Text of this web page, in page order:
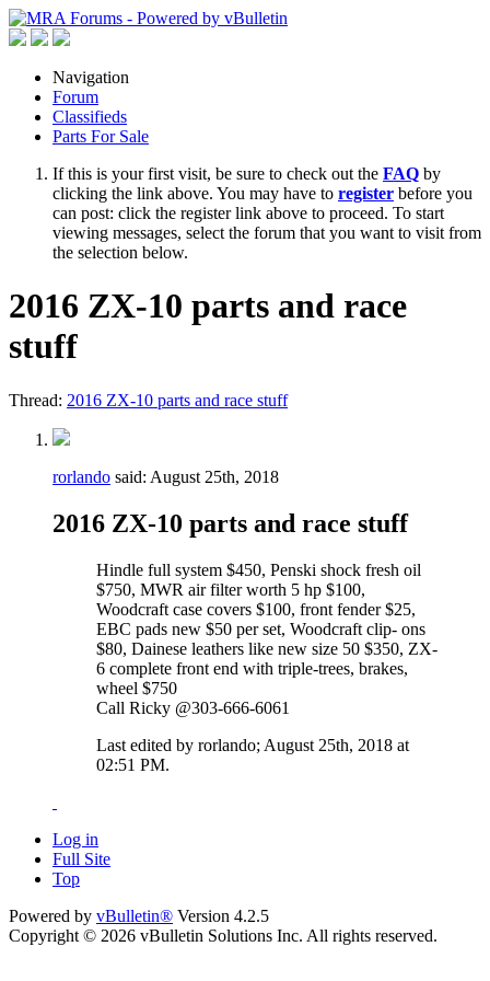
Navigation
Forum
Classifieds
Parts For Sale
If this is your first visit, be sure to check out the FAQ by
clicking the link above. You may have to register before you
can post: click the register link above to proceed. To start
viewing messages, select the forum that you want to visit from
the selection below.
2016 ZX-10 parts and race
stuff
Thread: 2016 ZX-10 parts and race stuff
rorlando said: August 25th, 2018
2016 ZX-10 parts and race stuff
Hindle full system $450, Penski shock fresh oil
$750, MWR air filter worth 5 hp $100,
Woodcraft case covers $100, front fender $25,
EBC pads new $50 per set, Woodcraft clip- ons
$80, Dainese leathers like new size 50 $350, ZX-
6 complete front end with triple-trees, brakes,
wheel $750
Call Ricky @303-666-6061
Last edited by rorlando; August 25th, 2018 at
02:51 PM.
Log in
Full Site
Top
Powered by vBulletin® Version 4.2.5
Copyright © 2026 vBulletin Solutions Inc. All rights reserved.